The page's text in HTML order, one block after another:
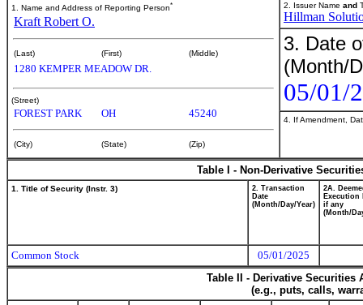
1. Name and Address of Reporting Person*
Kraft Robert O.
(Last) (First) (Middle)
1280 KEMPER MEADOW DR.
(Street)
FOREST PARK OH 45240
(City) (State) (Zip)
2. Issuer Name and
Hillman
3. Date
(Month/
05/01/
4. If Amendment,
Table I - Non-Derivative
1. Title of Security (Instr. 3)
2. Transaction
Date
(Month/Day/Year)
2A.
Execution
if any
(Month/
Common Stock
05/01/2025
Table II - Derivative
(e.g., puts, calls,